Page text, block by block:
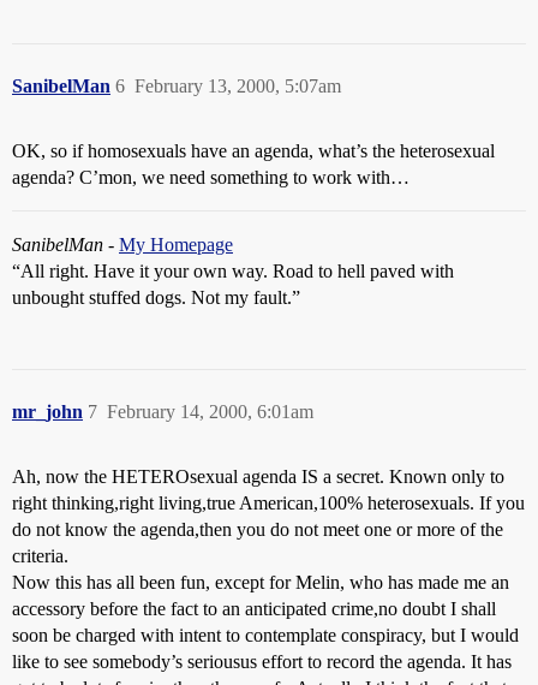
SanibelMan February 13, 2000, 5:07am
6
OK, so if homosexuals have an agenda, what’s the heterosexual
agenda? C’mon, we need something to work with…
SanibelMan - My Homepage
“All right. Have it your own way. Road to hell paved with
unbought stuffed dogs. Not my fault.”
mr_john February 14, 2000, 6:01am
7
Ah, now the HETEROsexual agenda IS a secret. Known only to
right thinking,right living,true American,100% heterosexuals. If you
do not know the agenda,then you do not meet one or more of the
criteria.
Now this has all been fun, except for Melin, who has made me an
accessory before the fact to an anticipated crime,no doubt I shall
soon be charged with intent to contemplate conspiracy, but I would
like to see somebody’s seriousus effort to record the agenda. It has